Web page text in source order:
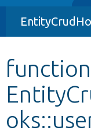
Drupal 8+
Other projects
Develop for
function